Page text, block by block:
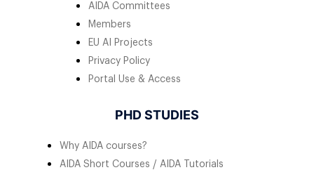
AIDA Committees
Members
EU AI Projects
Privacy Policy
Portal Use & Access
PHD STUDIES
Why AIDA courses?
AIDA Short Courses / AIDA Tutorials